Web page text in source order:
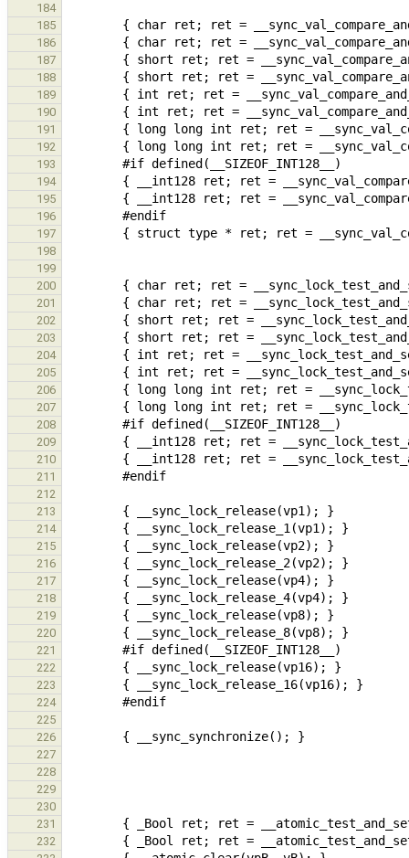
184
185
186
187
188
189
190
191
192
193
194
195
196
197
198
199
200
201
202
203
204
205
206
207
208
209
210
211
212
213
214
215
216
217
218
219
220
221
222
223
224
225
226
227
228
229
230
231
232